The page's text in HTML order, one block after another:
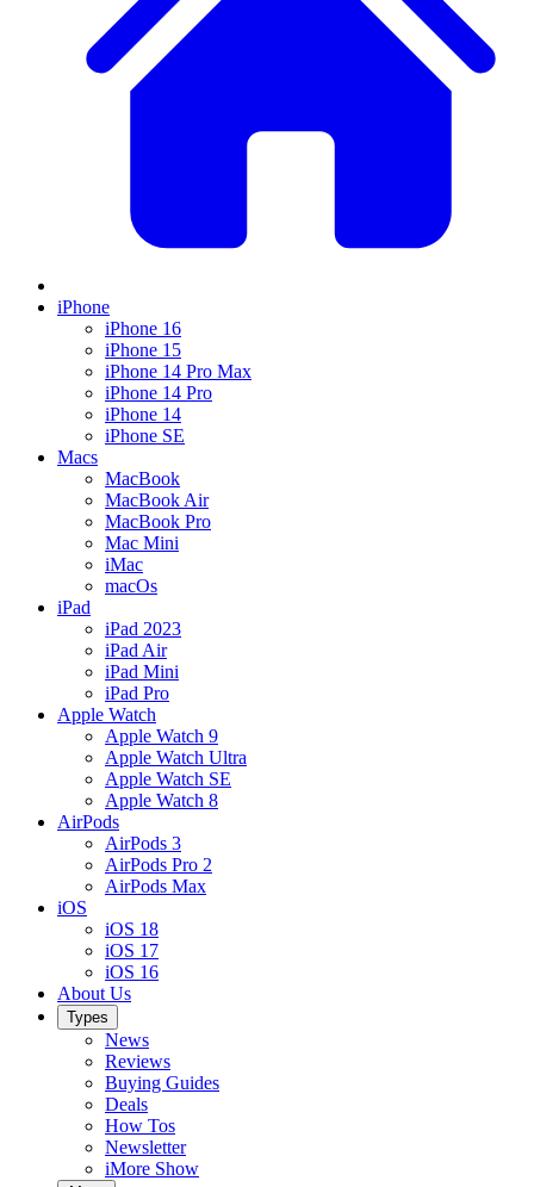
iPhone
iPhone 16
iPhone 15
iPhone 14 Pro Max
iPhone 14 Pro
iPhone 14
iPhone SE
Macs
MacBook
MacBook Air
MacBook Pro
Mac Mini
iMac
macOs
iPad
iPad 2023
iPad Air
iPad Mini
iPad Pro
Apple Watch
Apple Watch 9
Apple Watch Ultra
Apple Watch SE
Apple Watch 8
AirPods
AirPods 3
AirPods Pro 2
AirPods Max
iOS
iOS 18
iOS 17
iOS 16
About Us
Types
News
Reviews
Buying Guides
Deals
How Tos
Newsletter
iMore Show